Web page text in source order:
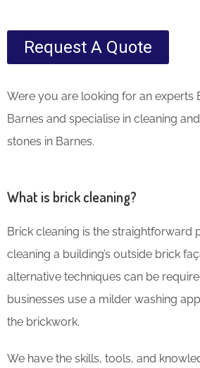
Request A Quote
Were you are looking for an experts
Barnes and specialise in cleaning
stones in Barnes.
What is brick cleaning?
Brick cleaning is the straightforward
cleaning a building’s outside brick
alternative techniques can be
businesses use a milder washing
the brickwork.
We have the skills, tools, and